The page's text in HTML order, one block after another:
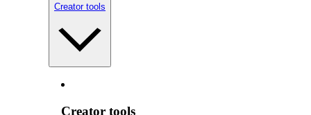
Creator tools
Creator tools